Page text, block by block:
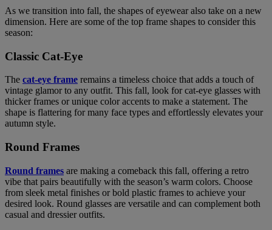
As we transition into fall, the shapes of eyewear also take on a new
dimension. Here are some of the top frame shapes to consider this
season:
Classic Cat-Eye
The cat-eye frame remains a timeless choice that adds a touch of
vintage glamor to any outfit. This fall, look for cat-eye glasses with
thicker frames or unique color accents to make a statement. The
shape is flattering for many face types and effortlessly elevates your
autumn style.
Round Frames
Round frames are making a comeback this fall, offering a retro
vibe that pairs beautifully with the season’s warm colors. Choose
from sleek metal finishes or bold plastic frames to achieve your
desired look. Round glasses are versatile and can complement both
casual and dressier outfits.